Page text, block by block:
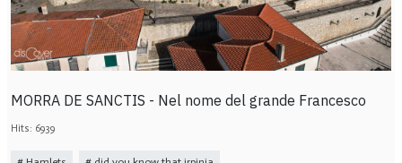
MORRA DE SANCTIS - Nel nome del grande Francesco
Hits: 6939